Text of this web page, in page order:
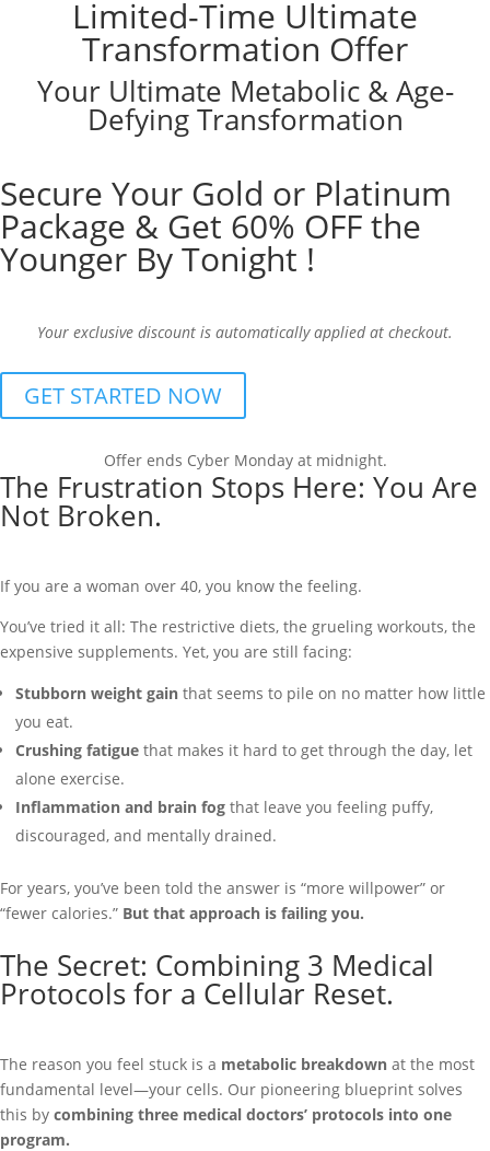
Limited-Time Ultimate
Transformation Offer
Your Ultimate Metabolic & Age-
Defying Transformation
Secure Your Gold or Platinum
Package & Get 60% OFF the
Younger By Tonight !
Your exclusive discount is automatically applied at checkout.
GET STARTED NOW
Offer ends Cyber Monday at midnight.
The Frustration Stops Here: You Are
Not Broken.
If you are a woman over 40, you know the feeling.
You’ve tried it all: The restrictive diets, the grueling workouts, the
expensive supplements. Yet, you are still facing:
Stubborn weight gain that seems to pile on no matter how little
you eat.
Crushing fatigue that makes it hard to get through the day, let
alone exercise.
Inflammation and brain fog that leave you feeling puffy,
discouraged, and mentally drained.
For years, you’ve been told the answer is “more willpower” or
“fewer calories.” But that approach is failing you.
The Secret: Combining 3 Medical
Protocols for a Cellular Reset.
The reason you feel stuck is a metabolic breakdown at the most
fundamental level—your cells. Our pioneering blueprint solves
this by combining three medical doctors’ protocols into one
program.